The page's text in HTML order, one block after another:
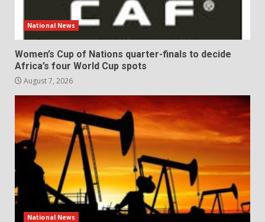
National News
Women’s Cup of Nations quarter-finals to decide
Africa’s four World Cup spots
August 7, 2026
National News